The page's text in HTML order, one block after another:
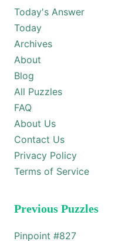
Today's Answer
Today
Archives
About
Blog
All Puzzles
FAQ
About Us
Contact Us
Privacy Policy
Terms of Service
Previous Puzzles
Pinpoint #827